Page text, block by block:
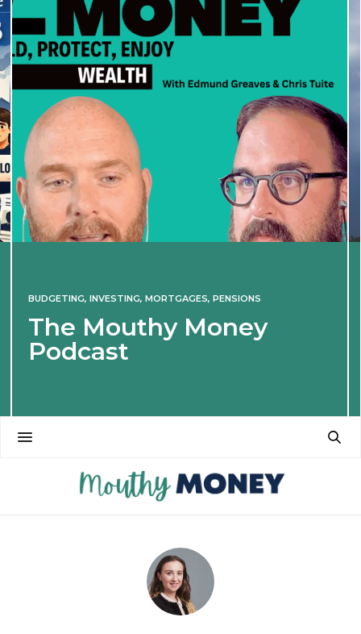
BUDGETING, INVESTING, MORTGAGES, PENSIONS
The Mouthy Money
Podcast